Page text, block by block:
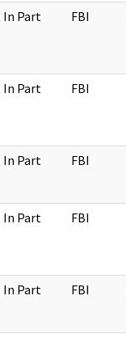
In Part FBI
In Part FBI
In Part FBI
In Part FBI
In Part FBI